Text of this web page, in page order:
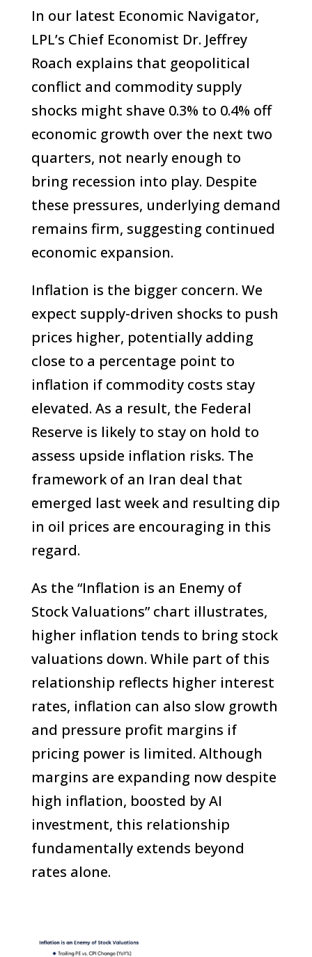
In our latest Economic Navigator,
LPL’s Chief Economist Dr. Jeffrey
Roach explains that geopolitical
conflict and commodity supply
shocks might shave 0.3% to 0.4% off
economic growth over the next two
quarters, not nearly enough to
bring recession into play. Despite
these pressures, underlying demand
remains firm, suggesting continued
economic expansion.
Inflation is the bigger concern. We
expect supply-driven shocks to push
prices higher, potentially adding
close to a percentage point to
inflation if commodity costs stay
elevated. As a result, the Federal
Reserve is likely to stay on hold to
assess upside inflation risks. The
framework of an Iran deal that
emerged last week and resulting dip
in oil prices are encouraging in this
regard.
As the “Inflation is an Enemy of
Stock Valuations” chart illustrates,
higher inflation tends to bring stock
valuations down. While part of this
relationship reflects higher interest
rates, inflation can also slow growth
and pressure profit margins if
pricing power is limited. Although
margins are expanding now despite
high inflation, boosted by AI
investment, this relationship
fundamentally extends beyond
rates alone.